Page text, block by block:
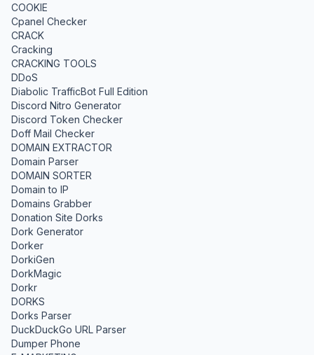
COOKIE
Cpanel Checker
CRACK
Cracking
CRACKING TOOLS
DDoS
Diabolic TrafficBot Full Edition
Discord Nitro Generator
Discord Token Checker
Doff Mail Checker
DOMAIN EXTRACTOR
Domain Parser
DOMAIN SORTER
Domain to IP
Domains Grabber
Donation Site Dorks
Dork Generator
Dorker
DorkiGen
DorkMagic
Dorkr
DORKS
Dorks Parser
DuckDuckGo URL Parser
Dumper Phone